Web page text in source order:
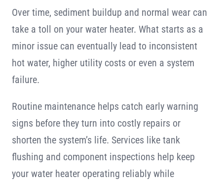
Over time, sediment buildup and normal wear can
take a toll on your water heater. What starts as a
minor issue can eventually lead to inconsistent
hot water, higher utility costs or even a system
failure.
Routine maintenance helps catch early warning
signs before they turn into costly repairs or
shorten the system’s life. Services like tank
flushing and component inspections help keep
your water heater operating reliably while